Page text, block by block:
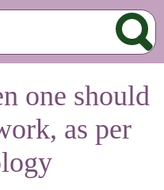
one should
as per